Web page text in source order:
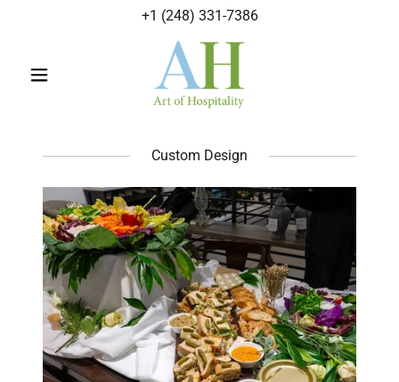
+1 (248) 331-7386
Custom Design